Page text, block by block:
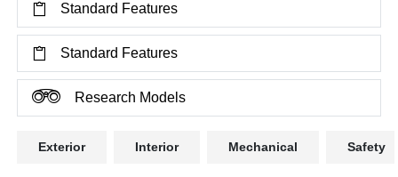
Standard Features
Standard Features
Research Models
Exterior Interior Mechanical Safety